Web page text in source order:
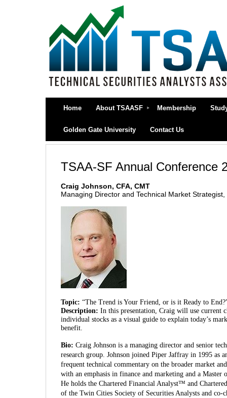
Home About TSAASF Membership
Golden Gate University Contact Us
TSAA-SF Annual Conference
Craig Johnson, CFA, CMT
Managing Director and Technical Market
Topic: “The Trend is Your Friend, or is it Ready to
Description: In this presentation, Craig will use current
individual stocks as a visual guide to explain today’s
benefit.
Bio: Craig Johnson is a managing director and senior
research group. Johnson joined Piper Jaffray in 1995 as
frequent technical commentary on the broader market
with an emphasis in finance and marketing and a
He holds the Chartered Financial Analyst™ and
of the Twin Cities Society of Securities Analysts and co-